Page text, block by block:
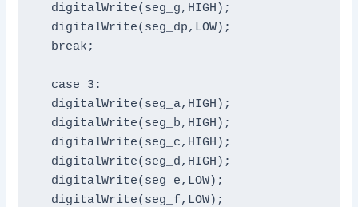
  digitalWrite(seg_g,HIGH);
  digitalWrite(seg_dp,LOW);
  break;
  case 3:
  digitalWrite(seg_a,HIGH);
  digitalWrite(seg_b,HIGH);
  digitalWrite(seg_c,HIGH);
  digitalWrite(seg_d,HIGH);
  digitalWrite(seg_e,LOW);
  digitalWrite(seg_f,LOW);